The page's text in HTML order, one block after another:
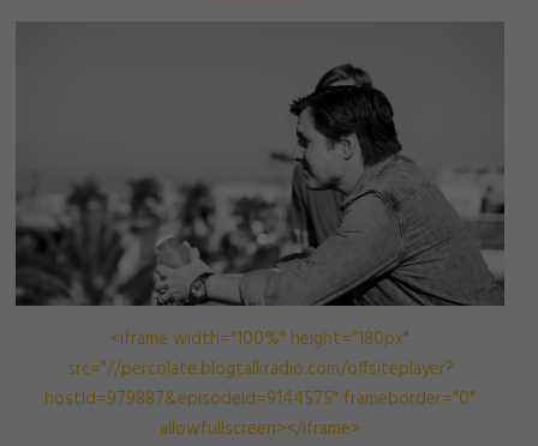
<iframe width="100%" height="180px"
src="//percolate.blogtalkradio.com/offsiteplayer?
hostId=979887&episodeId=9144575" frameborder="0"
allowfullscreen></iframe>